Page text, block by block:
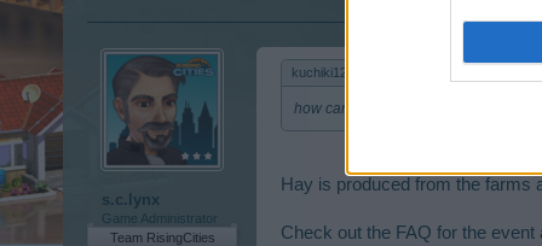
s.c.lynx
Game Administrator
Team RisingCities
kuchiki123 said:
how can i get soft hay? im sorry, im
Hay is produced from the farms
Check out the FAQ for the event